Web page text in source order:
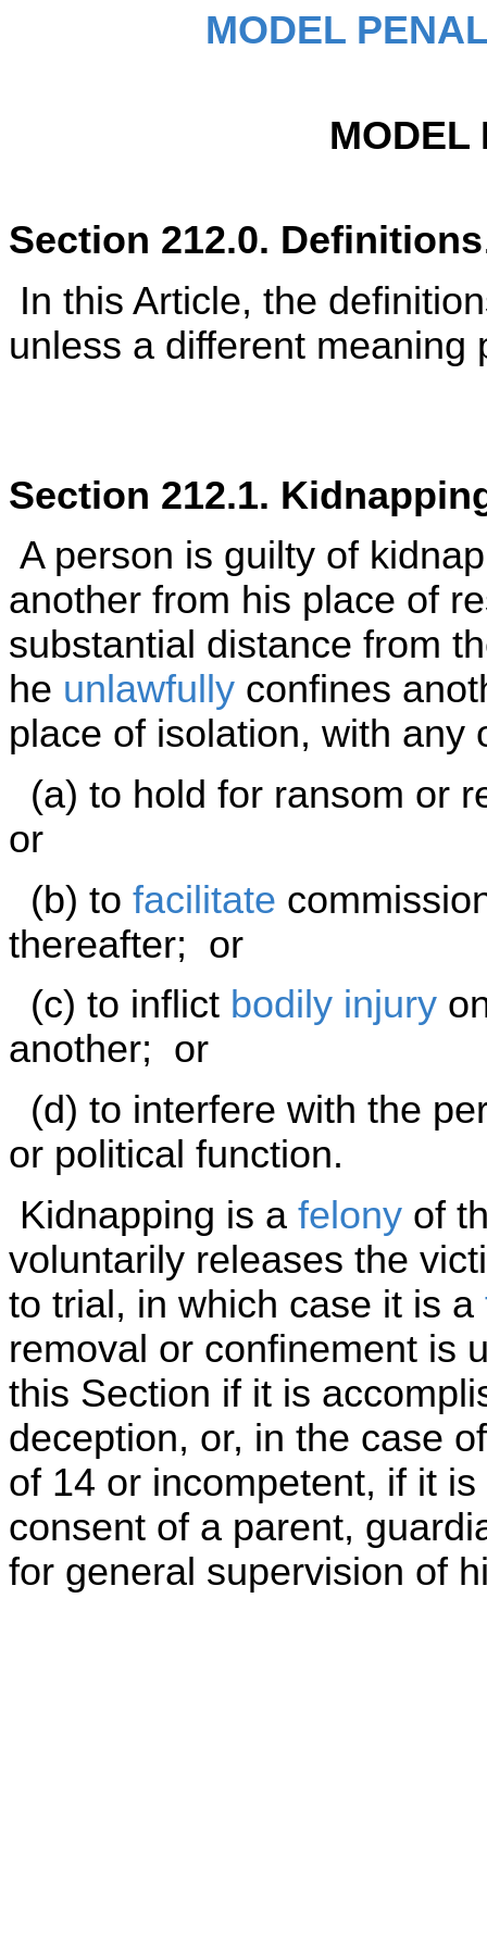
MODEL
MODEL
Section 212.0. Definitions
In this Article, the
unless a different meaning
Section 212.1.
A person is guilty of
another from his place of
substantial distance from
he unlawfully confines
place of isolation, with
(a) to hold for ransom or
or
(b) to facilitate
thereafter; or
(c) to inflict bodily injury
another; or
(d) to interfere with the
or political function.
Kidnapping is a felony of
voluntarily releases the
to trial, in which case it is a
removal or confinement is
this Section if it is
deception, or, in the case
of 14 or incompetent, if it
consent of a parent,
for general supervision of